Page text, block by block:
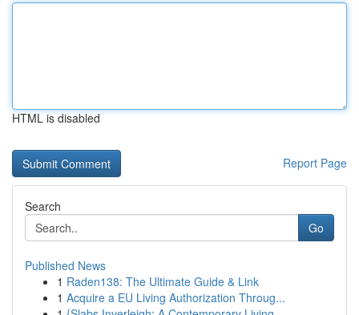
HTML is disabled
Report Page
Search
Go
Published News
1 Raden138: The Ultimate Guide & Link
1 Acquire a EU Living Authorization Throug...